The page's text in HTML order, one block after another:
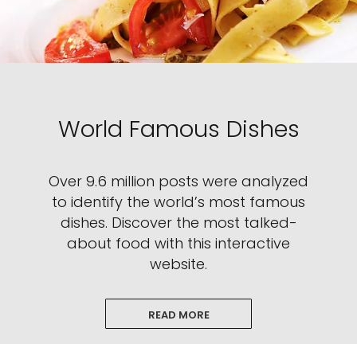
World Famous Dishes
Over 9.6 million posts were analyzed
to identify the world’s most famous
dishes. Discover the most talked-
about food with this interactive
website.
READ MORE